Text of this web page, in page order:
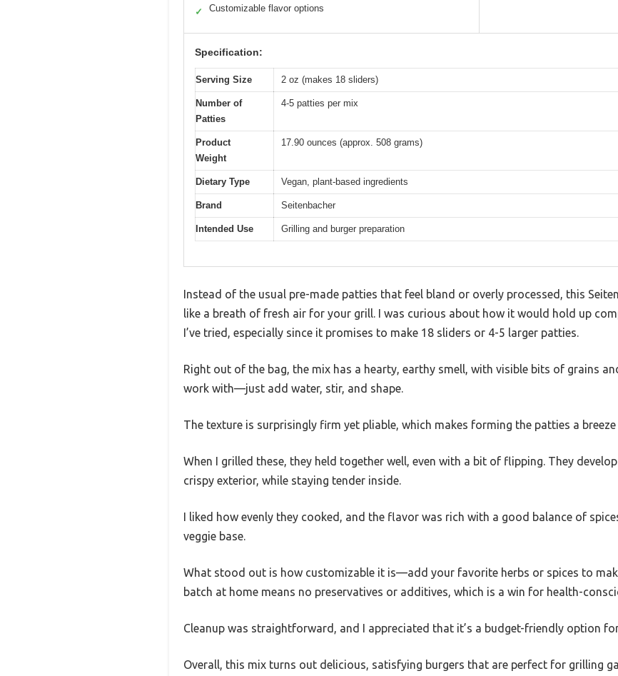
✓ Customizable flavor options
Specification:
Serving Size 2 oz (makes 18 sliders)
Number of
Patties
4-5 patties per mix
Product
Weight
17.90 ounces (approx. 508 grams)
Dietary Type Vegan, plant-based ingredients
Brand Seitenbacher
Intended Use Grilling and burger preparation
Instead of the usual pre-made patties that feel bland or overly processed, this
like a breath of fresh air for your grill. I was curious about how it would hold up
I’ve tried, especially since it promises to make 18 sliders or 4-5 larger patties.
Right out of the bag, the mix has a hearty, earthy smell, with visible bits of grains
work with—just add water, stir, and shape.
The texture is surprisingly firm yet pliable, which makes forming the patties a
When I grilled these, they held together well, even with a bit of flipping. They
crispy exterior, while staying tender inside.
I liked how evenly they cooked, and the flavor was rich with a good balance of
veggie base.
What stood out is how customizable it is—add your favorite herbs or spices to
batch at home means no preservatives or additives, which is a win for health-
Cleanup was straightforward, and I appreciated that it’s a budget-friendly option
Overall, this mix turns out delicious, satisfying burgers that are perfect for grilling